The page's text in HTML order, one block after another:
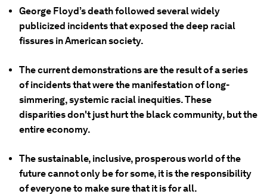
George Floyd’s death followed several widely
publicized incidents that exposed the deep racial
fissures in American society.
The current demonstrations are the result of a series
of incidents that were the manifestation of long-
simmering, systemic racial inequities. These
disparities don't just hurt the black community, but the
entire economy.
The sustainable, inclusive, prosperous world of the
future cannot only be for some, it is the responsibility
of everyone to make sure that it is for all.